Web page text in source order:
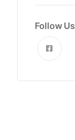
Follow Us